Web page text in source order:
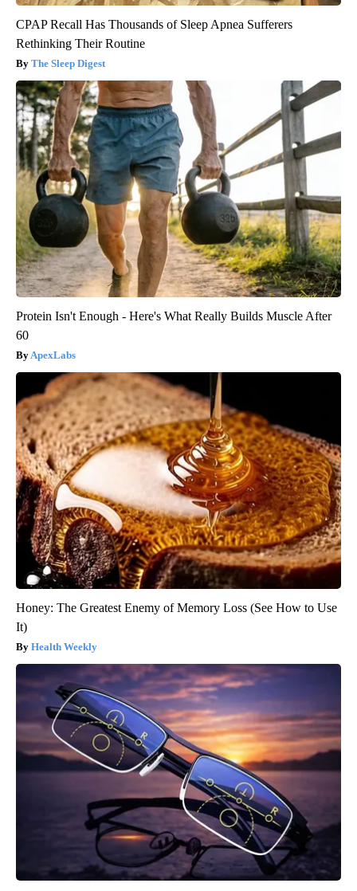
CPAP Recall Has Thousands of Sleep Apnea Sufferers
Rethinking Their Routine
The Sleep Digest
Protein Isn't Enough - Here's What Really Builds Muscle After
60
ApexLabs
Honey: The Greatest Enemy of Memory Loss (See How to Use
It)
Health Weekly